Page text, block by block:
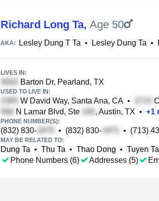
Richard Long Ta, Age 50
AKA: Lesley Dung T Ta • Lesley Dung Ta •
LIVES IN:
Barton Dr, Pearland, TX
USED TO LIVE IN:
W David Way, Santa Ana, CA •
N Lamar Blvd, Ste
, Austin, TX • +1
PHONE NUMBER(S):
(832) 830- • (832) 830- • (713)
MAY BE RELATED TO:
Dung Ta • Thu Ta • Thao Dong • Tuyen Ta
Phone Numbers (6)
Addresses (5)